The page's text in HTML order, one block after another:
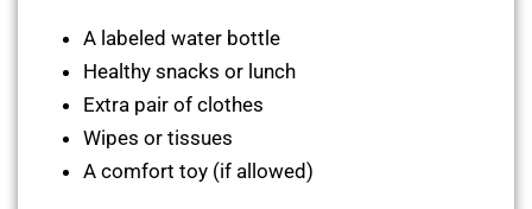
A labeled water bottle
Healthy snacks or lunch
Extra pair of clothes
Wipes or tissues
A comfort toy (if allowed)